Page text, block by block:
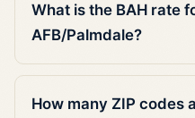
What is the BAH rate
AFB/Palmdale?
How many ZIP codes